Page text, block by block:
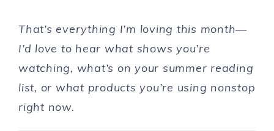
That’s everything I’m loving this month—
I’d love to hear what shows you’re
watching, what’s on your summer reading
list, or what products you’re using nonstop
right now.